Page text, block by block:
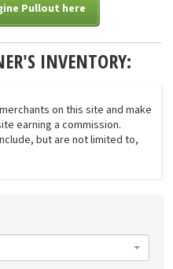
Pullout here
INVENTORY:
on this site and make
earning a commission.
but are not limited to,